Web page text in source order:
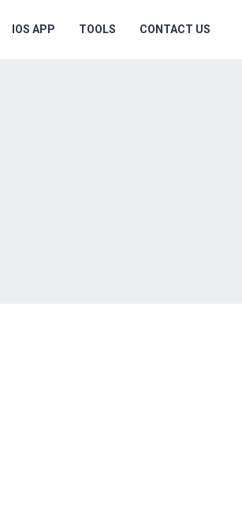
IOS APP TOOLS CONTACT US